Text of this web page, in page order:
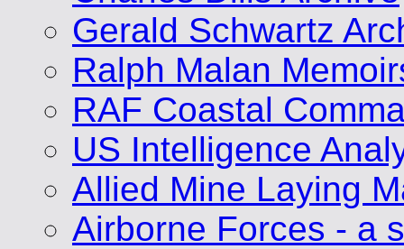
Gerald Schwartz
Ralph Malan
RAF Coastal
US Intelligence
Allied Mine Laying
Airborne Forces - a